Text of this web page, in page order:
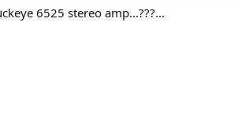
6525 stereo amp...???...